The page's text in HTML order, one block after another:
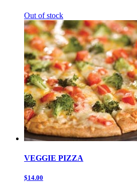
Out of stock
VEGGIE PIZZA
$14.00